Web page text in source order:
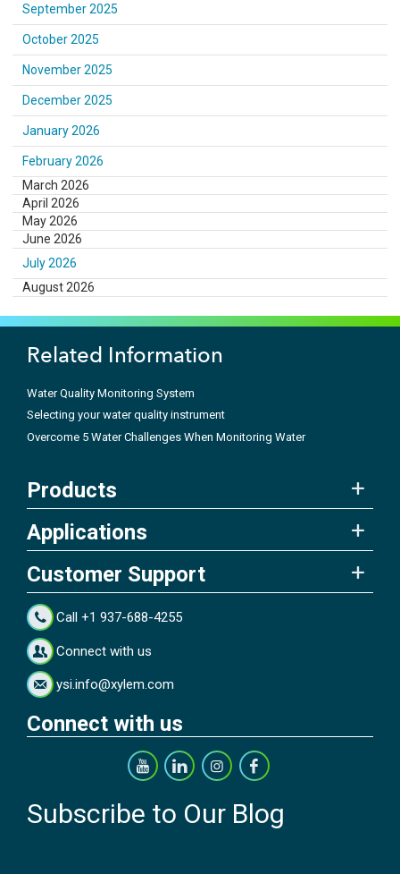
September 2025
October 2025
November 2025
December 2025
January 2026
February 2026
March 2026
April 2026
May 2026
June 2026
July 2026
August 2026
Related Information
Water Quality Monitoring System
Selecting your water quality instrument
Overcome 5 Water Challenges When Monitoring Water
Products
Applications
Customer Support
Call +1 937-688-4255
Connect with us
ysi.info@xylem.com
Connect with us
Subscribe to Our Blog